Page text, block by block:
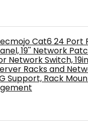
Cat6 24 Port
19'' Network
Network Switch,
Racks and
Support, Rack